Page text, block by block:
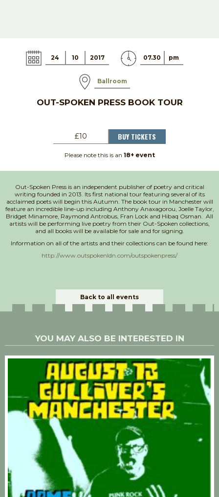
24 10 2017 07.30 pm
Ballroom
OUT-SPOKEN PRESS BOOK TOUR
£10 BUY TICKETS
Please note this is an 18+ event
Out-Spoken Press is an independent publisher of poetry and critical
writing founded in 2013. Its first national tour featuring several of its
acclaimed poets will begin this Autumn. The book tour in Manchester will
feature an incredible line-up including Anthony Anaxagorou, Joelle Taylor,
Bridget Minamore, Raymond Antrobus, Fran Lock and Hibaq Osman. All
artists will be performing live poetry from their Out-Spoken collections,
and all books will be available for sale and for signing.
Information on all of the artists and their collections can be found here:
http://www.outspokenldn.com/outspokenpress/
Back to all events
YOU MAY ALSO BE INTERESTED IN